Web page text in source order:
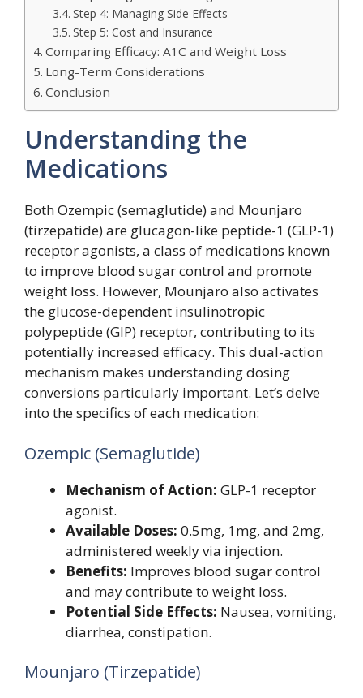
Step 4: Managing Side Effects
Step 5: Cost and Insurance
Comparing Efficacy: A1C and Weight Loss
Long-Term Considerations
Conclusion
Understanding the
Medications
Both Ozempic (semaglutide) and Mounjaro
(tirzepatide) are glucagon-like peptide-1 (GLP-1)
receptor agonists, a class of medications known
to improve blood sugar control and promote
weight loss. However, Mounjaro also activates
the glucose-dependent insulinotropic
polypeptide (GIP) receptor, contributing to its
potentially increased efficacy. This dual-action
mechanism makes understanding dosing
conversions particularly important. Let’s delve
into the specifics of each medication:
Ozempic (Semaglutide)
Mechanism of Action: GLP-1 receptor
agonist.
Available Doses: 0.5mg, 1mg, and 2mg,
administered weekly via injection.
Benefits: Improves blood sugar control
and may contribute to weight loss.
Potential Side Effects: Nausea, vomiting,
diarrhea, constipation.
Mounjaro (Tirzepatide)